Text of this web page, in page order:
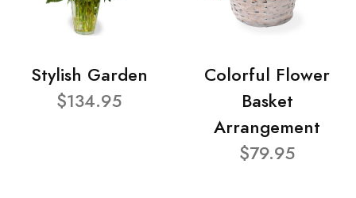
Stylish Garden
$134.95
Colorful Flower
Basket
Arrangement
$79.95